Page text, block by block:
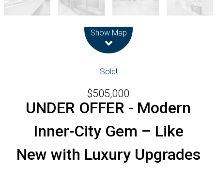
Show Map
Sold!
$505,000
UNDER OFFER - Modern
Inner-City Gem – Like
New with Luxury Upgrades